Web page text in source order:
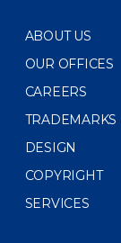
ABOUT US
OUR OFFICES
CAREERS
TRADEMARKS
DESIGN
COPYRIGHT
SERVICES